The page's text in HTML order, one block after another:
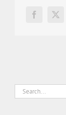
Facebook
X
Search
for: